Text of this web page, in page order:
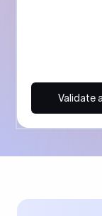
Validate